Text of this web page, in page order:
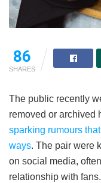
86
SHARES
The public recently
removed or archived
sparking rumours
ways. The pair were
on social media,
relationship with fans.